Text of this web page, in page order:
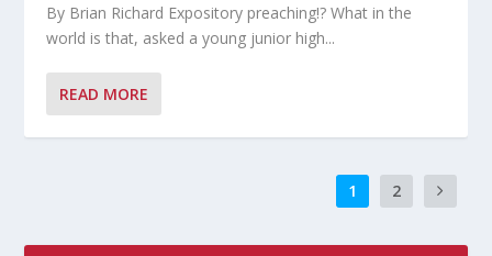
By Brian Richard Expository preaching!? What in the
world is that, asked a young junior high...
READ MORE
1 2